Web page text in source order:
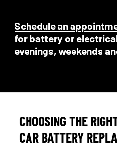
Schedule an
for battery or electrical
evenings, weekends
CHOOSING THE
CAR BATTERY